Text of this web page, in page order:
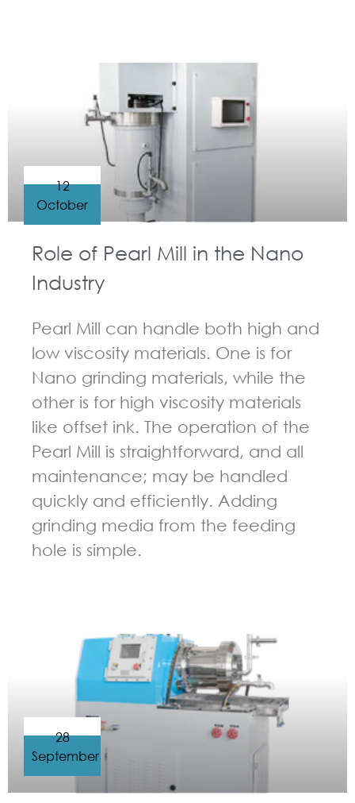
Role of Pearl Mill in the Nano
Industry
Pearl Mill can handle both high and
low viscosity materials. One is for
Nano grinding materials, while the
other is for high viscosity materials
like offset ink. The operation of the
Pearl Mill is straightforward, and all
maintenance; may be handled
quickly and efficiently. Adding
grinding media from the feeding
hole is simple.
12
October
28
September